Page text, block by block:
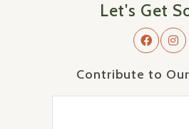
Let's Get
Contribute to